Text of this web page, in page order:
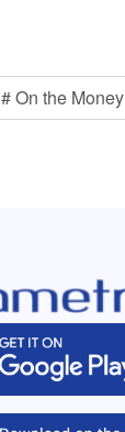
# On the Money